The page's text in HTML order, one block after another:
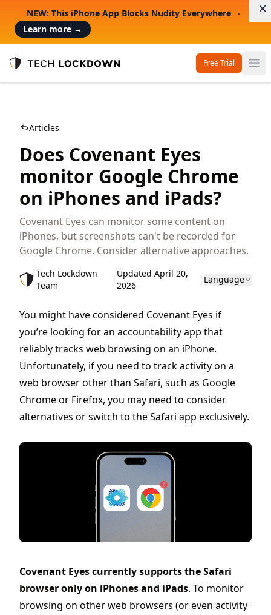
NEW: This iPhone App Blocks Nudity Everywhere
Learn more →
Tech Lockdown
Free Trial
Articles
Does Covenant Eyes
monitor Google Chrome
on iPhones and iPads?
Covenant Eyes can monitor some content on
iPhones, but screenshots can't be recorded for
Google Chrome. Consider alternative approaches.
Tech Lockdown
Team
|
Updated April 20,
2026
| Language
You might have considered Covenant Eyes if
you’re looking for an accountability app that
reliably tracks web browsing on an iPhone.
Unfortunately, if you need to track activity on a
web browser other than Safari, such as Google
Chrome or Firefox, you may need to consider
alternatives or switch to the Safari app exclusively.
Covenant Eyes currently supports the Safari
browser only on iPhones and iPads. To monitor
browsing on other web browsers (or even activity